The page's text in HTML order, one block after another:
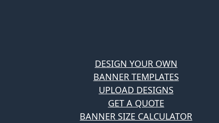
DESIGN YOUR OWN
BANNER TEMPLATES
UPLOAD DESIGNS
GET A QUOTE
BANNER SIZE CALCULATOR